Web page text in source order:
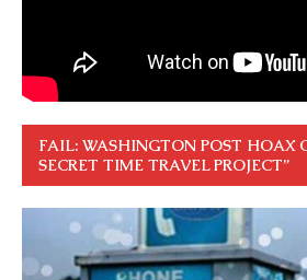
FAIL: WASHINGTON POST HOAX
SECRET TIME TRAVEL PROJECT”